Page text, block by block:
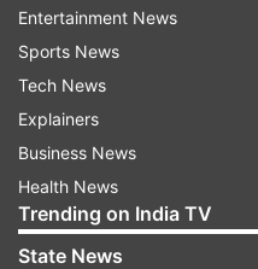
Senior advocate Colin
court as an amicus
direct all local bodies
the solid waste
and if they failed to do
contempt.
Entertainment News
Sports News
Tech News
Explainers
Business News
Health News
Trending on India TV
State News